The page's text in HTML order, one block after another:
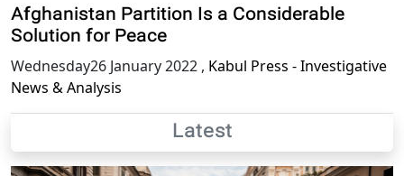
Afghanistan Partition Is a Considerable
Solution for Peace
Wednesday26 January 2022 , Kabul Press - Investigative
News & Analysis
Latest